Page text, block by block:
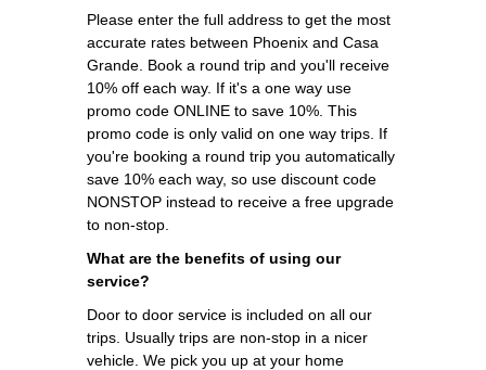
Please enter the full address to get the most
accurate rates between Phoenix and Casa
Grande. Book a round trip and you'll receive
10% off each way. If it's a one way use
promo code ONLINE to save 10%. This
promo code is only valid on one way trips. If
you're booking a round trip you automatically
save 10% each way, so use discount code
NONSTOP instead to receive a free upgrade
to non-stop.
What are the benefits of using our
service?
Door to door service is included on all our
trips. Usually trips are non-stop in a nicer
vehicle. We pick you up at your home